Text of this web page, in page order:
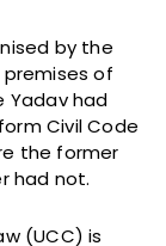
by the
premises of
Yadav had
Civil Code
the former
had not.
(UCC) is